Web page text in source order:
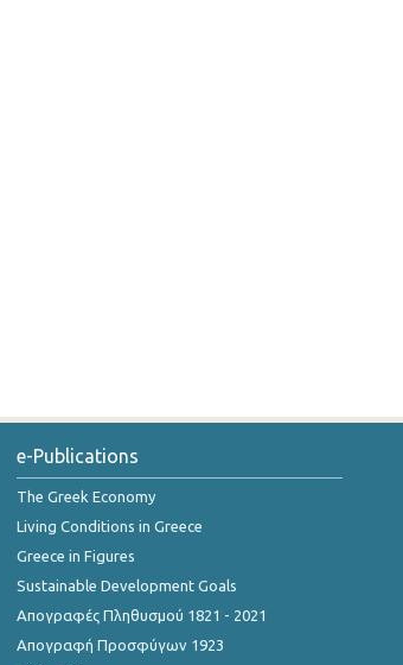
e-Publications
The Greek Economy
Living Conditions in Greece
Greece in Figures
Sustainable Development Goals
Απογραφές Πληθυσμού 1821 - 2021
Απογραφή Προσφύγων 1923